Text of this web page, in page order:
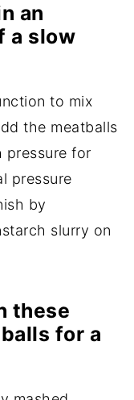
an
a slow
to mix
the meatballs
pressure for
pressure
by
slurry on
these
for a